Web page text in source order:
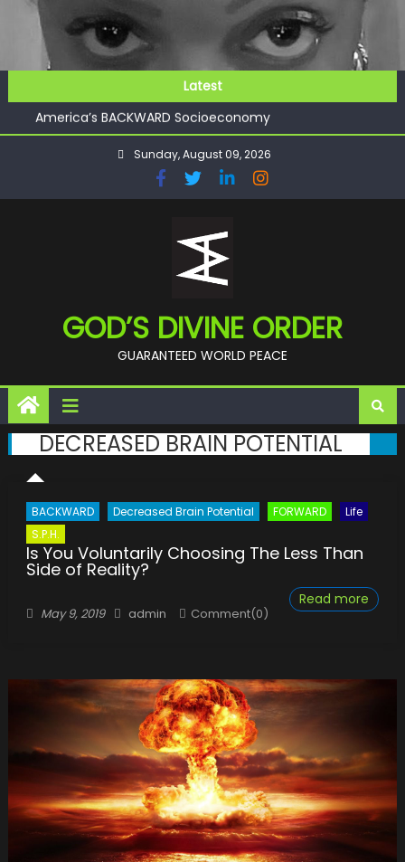
content
Latest
GOD’S FUTURE (HEAVEN)
America’s BACKWARD Socioeconomy
CHECKMATE!!
GOD’S FUTURE (HEAVEN)
Sunday, August 09, 2026
GOD’S DIVINE ORDER
GUARANTEED WORLD PEACE
DECREASED BRAIN POTENTIAL
BACKWARD Decreased Brain Potential FORWARD
Life
S.P.H.
Is You Voluntarily Choosing The Less Than
Side of Reality?
Read more
Posted
May 9, 2019 Author
admin Comment(0)